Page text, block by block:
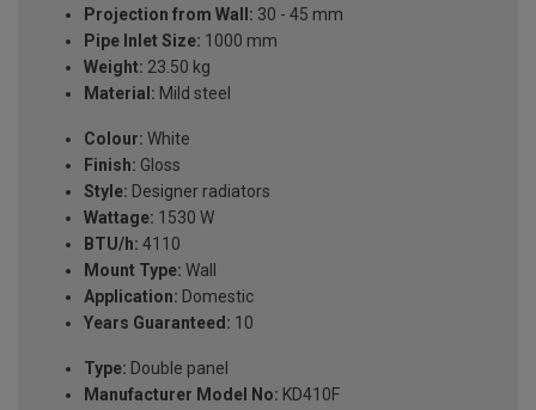
Projection from Wall: 30 - 45 mm
Pipe Inlet Size: 1000 mm
Weight: 23.50 kg
Material: Mild steel
Colour: White
Finish: Gloss
Style: Designer radiators
Wattage: 1530 W
BTU/h: 4110
Mount Type: Wall
Application: Domestic
Years Guaranteed: 10
Type: Double panel
Manufacturer Model No: KD410F